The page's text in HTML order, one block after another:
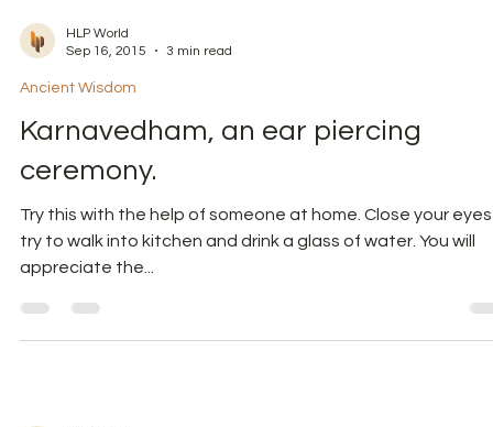
HLP World
Sep 16, 2015
Ancient Wisdom
Karnavedham, an ear piercing
ceremony.
Try this with the help of someone at home. Close your eyes